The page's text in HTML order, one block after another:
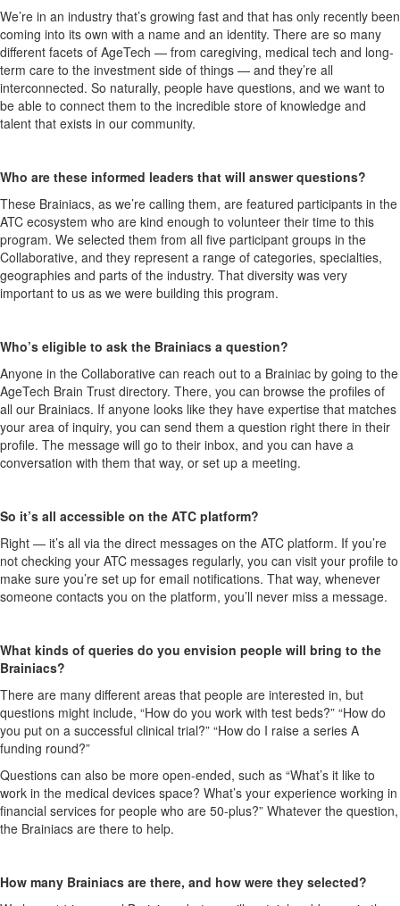
We’re in an industry that’s growing fast and that has only recently been
coming into its own with a name and an identity. There are so many
different facets of AgeTech — from caregiving, medical tech and long-
term care to the investment side of things — and they’re all
interconnected. So naturally, people have questions, and we want to
be able to connect them to the incredible store of knowledge and
talent that exists in our community.
Who are these informed leaders that will answer questions?
These Brainiacs, as we’re calling them, are featured participants in the
ATC ecosystem who are kind enough to volunteer their time to this
program. We selected them from all five participant groups in the
Collaborative, and they represent a range of categories, specialties,
geographies and parts of the industry. That diversity was very
important to us as we were building this program.
Who’s eligible to ask the Brainiacs a question?
Anyone in the Collaborative can reach out to a Brainiac by going to the
AgeTech Brain Trust directory. There, you can browse the profiles of
all our Brainiacs. If anyone looks like they have expertise that matches
your area of inquiry, you can send them a question right there in their
profile. The message will go to their inbox, and you can have a
conversation with them that way, or set up a meeting.
So it’s all accessible on the ATC platform?
Right — it’s all via the direct messages on the ATC platform. If you’re
not checking your ATC messages regularly, you can visit your profile to
make sure you’re set up for email notifications. That way, whenever
someone contacts you on the platform, you’ll never miss a message.
What kinds of queries do you envision people will bring to the
Brainiacs?
There are many different areas that people are interested in, but
questions might include, “How do you work with test beds?” “How do
you put on a successful clinical trial?” “How do I raise a series A
funding round?”
Questions can also be more open-ended, such as “What’s it like to
work in the medical devices space? What’s your experience working in
financial services for people who are 50-plus?” Whatever the question,
the Brainiacs are there to help.
How many Brainiacs are there, and how were they selected?